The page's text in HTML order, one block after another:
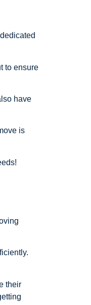
to ensure
have
is
their